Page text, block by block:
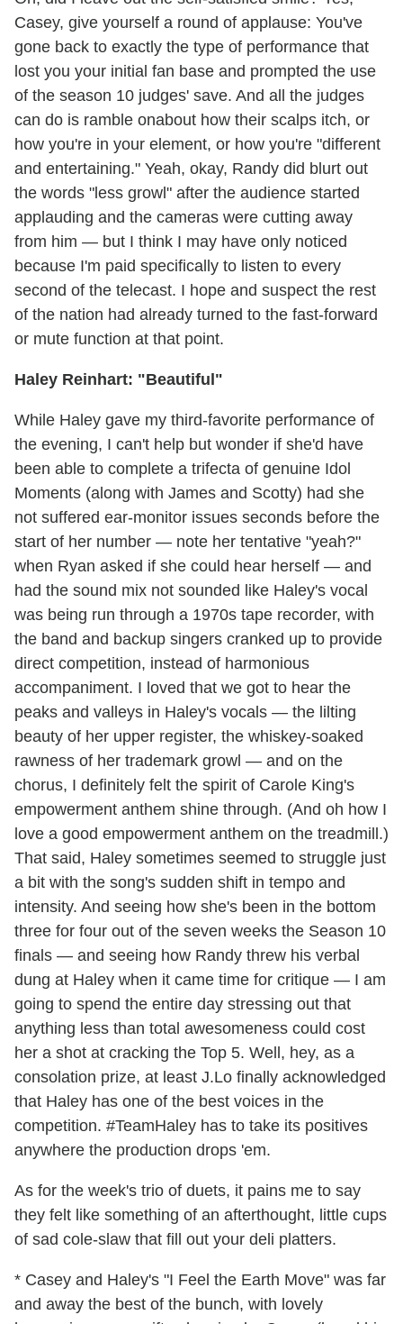
Casey, give yourself a round of applause: You've
gone back to exactly the type of performance that
lost you your initial fan base and prompted the use
of the season 10 judges' save. And all the judges
can do is ramble onabout how their scalps itch, or
how you're in your element, or how you're "different
and entertaining." Yeah, okay, Randy did blurt out
the words "less growl" after the audience started
applauding and the cameras were cutting away
from him — but I think I may have only noticed
because I'm paid specifically to listen to every
second of the telecast. I hope and suspect the rest
of the nation had already turned to the fast-forward
or mute function at that point.
Haley Reinhart: "Beautiful"
While Haley gave my third-favorite performance of
the evening, I can't help but wonder if she'd have
been able to complete a trifecta of genuine Idol
Moments (along with James and Scotty) had she
not suffered ear-monitor issues seconds before the
start of her number — note her tentative "yeah?"
when Ryan asked if she could hear herself — and
had the sound mix not sounded like Haley's vocal
was being run through a 1970s tape recorder, with
the band and backup singers cranked up to provide
direct competition, instead of harmonious
accompaniment. I loved that we got to hear the
peaks and valleys in Haley's vocals — the lilting
beauty of her upper register, the whiskey-soaked
rawness of her trademark growl — and on the
chorus, I definitely felt the spirit of Carole King's
empowerment anthem shine through. (And oh how I
love a good empowerment anthem on the treadmill.)
That said, Haley sometimes seemed to struggle just
a bit with the song's sudden shift in tempo and
intensity. And seeing how she's been in the bottom
three for four out of the seven weeks the Season 10
finals — and seeing how Randy threw his verbal
dung at Haley when it came time for critique — I am
going to spend the entire day stressing out that
anything less than total awesomeness could cost
her a shot at cracking the Top 5. Well, hey, as a
consolation prize, at least J.Lo finally acknowledged
that Haley has one of the best voices in the
competition. #TeamHaley has to take its positives
anywhere the production drops 'em.
As for the week's trio of duets, it pains me to say
they felt like something of an afterthought, little cups
of sad cole-slaw that fill out your deli platters.
* Casey and Haley's "I Feel the Earth Move" was far
and away the best of the bunch, with lovely